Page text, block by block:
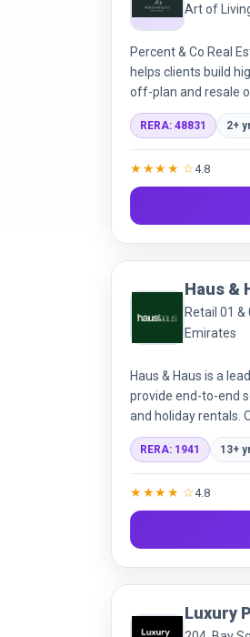
Art of
Percent & Co Real
helps clients build
off-plan and resale
cycle legal &
RERA: 48831 2+
★★★★ ☆4.8
Haus &
Retail 01 &
Emirates
Haus & Haus is a
provide end-to-end
and holiday rentals.
offering
communities.
RERA: 1941 13+
★★★★ ☆4.8
Luxury